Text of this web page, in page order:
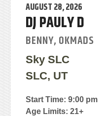
AUGUST 28, 2026
DJ PAULY D
BENNY, OKMADS
Sky SLC
SLC, UT
Start Time: 9:00 pm
Age Limits: 21+